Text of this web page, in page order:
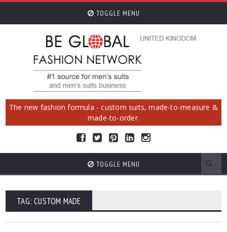
TOGGLE MENU
The new fashion formula - custom suits, made-to-measure &
made-to-order.
TOGGLE MENU
TAG: CUSTOM MADE